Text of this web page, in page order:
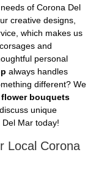
of Corona Del
creative designs,
which makes us
and
personal
always handles
different? We
bouquets
unique
Mar today!
Local Corona